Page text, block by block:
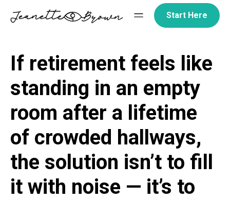
Start Here
If retirement feels like
standing in an empty
room after a lifetime
of crowded hallways,
the solution isn’t to fill
it with noise — it’s to